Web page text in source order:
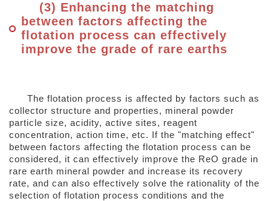
(3) Enhancing the matching
between factors affecting the
flotation process can effectively
improve the grade of rare earths
The flotation process is affected by factors such as
collector structure and properties, mineral powder
particle size, acidity, active sites, reagent
concentration, action time, etc. If the "matching effect"
between factors affecting the flotation process can be
considered, it can effectively improve the ReO grade in
rare earth mineral powder and increase its recovery
rate, and can also effectively solve the rationality of the
selection of flotation process conditions and the